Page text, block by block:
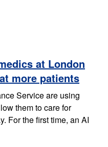
at London
more patients
Service are using
them to care for
For the first time, an AI